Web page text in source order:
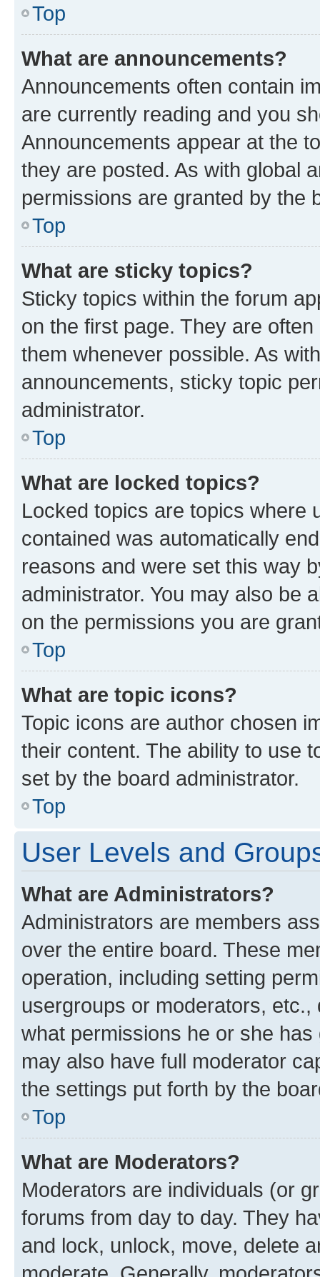
Top
What are announcements?
Announcements often contain
are currently reading and you
Announcements appear at the
they are posted. As with global
permissions are granted by the
Top
What are sticky topics?
Sticky topics within the forum
on the first page. They are
them whenever possible. As
announcements, sticky topic
administrator.
Top
What are locked topics?
Locked topics are topics where
contained was automatically
reasons and were set this way
administrator. You may also be
on the permissions you are
Top
What are topic icons?
Topic icons are author chosen
their content. The ability to use
set by the board administrator.
Top
User Levels and
What are Administrators?
Administrators are members
over the entire board. These
operation, including setting
usergroups or moderators,
what permissions he or she
may also have full moderator
the settings put forth by the
Top
What are Moderators?
Moderators are individuals (or
forums from day to day. They
and lock, unlock, move, delete